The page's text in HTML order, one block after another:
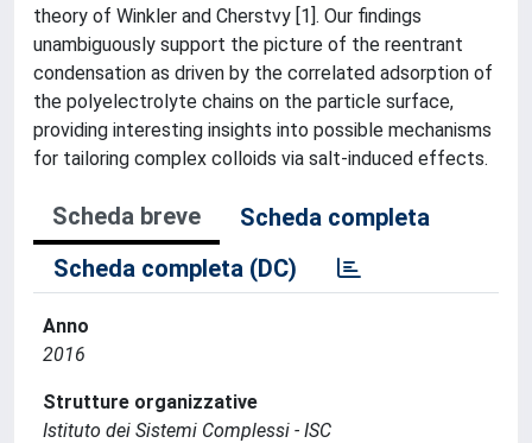
theory of Winkler and Cherstvy [1]. Our findings
unambiguously support the picture of the reentrant
condensation as driven by the correlated adsorption of
the polyelectrolyte chains on the particle surface,
providing interesting insights into possible mechanisms
for tailoring complex colloids via salt-induced effects.
Scheda breve
Scheda completa
Scheda completa (DC)
Anno
2016
Strutture organizzative
Istituto dei Sistemi Complessi - ISC